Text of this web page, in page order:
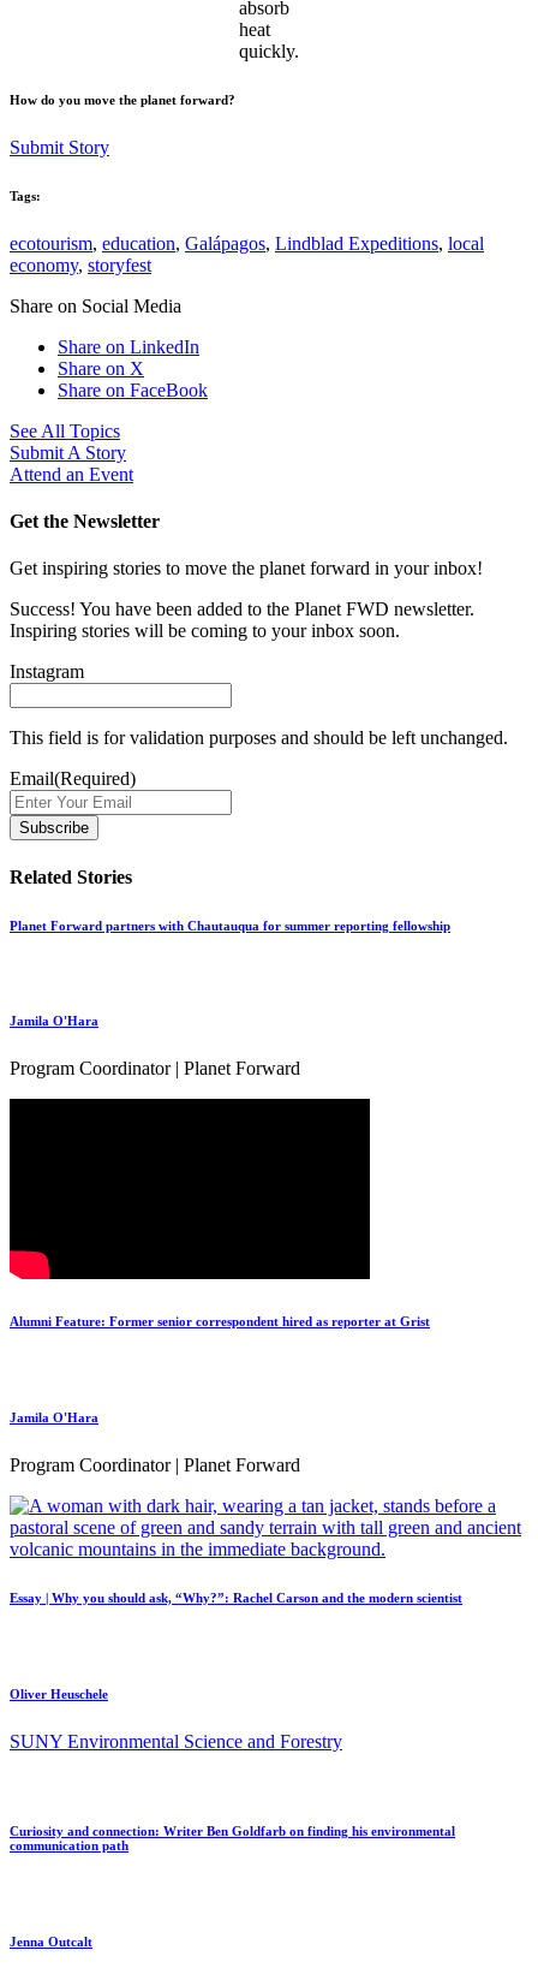
absorb
heat
quickly.
How do you move the planet forward?
Submit Story
Tags:
ecotourism, education, Galápagos, Lindblad Expeditions, local
economy, storyfest
Share on Social Media
Share on LinkedIn
Share on X
Share on FaceBook
See All Topics
Submit A Story
Attend an Event
Get the Newsletter
Get inspiring stories to move the planet forward in your inbox!
Success! You have been added to the Planet FWD newsletter.
Inspiring stories will be coming to your inbox soon.
Instagram
This field is for validation purposes and should be left unchanged.
Email(Required)
Related Stories
Planet Forward partners with Chautauqua for summer reporting fellowship
Jamila O'Hara
Program Coordinator | Planet Forward
Alumni Feature: Former senior correspondent hired as reporter at Grist
Jamila O'Hara
Program Coordinator | Planet Forward
Essay | Why you should ask, “Why?”: Rachel Carson and the modern scientist
Oliver Heuschele
SUNY Environmental Science and Forestry
Curiosity and connection: Writer Ben Goldfarb on finding his environmental
communication path
Jenna Outcalt